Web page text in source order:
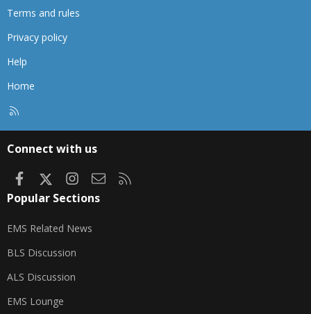
Terms and rules
Privacy policy
Help
Home
Connect with us
FacebookInstagram
Contact us
Popular Sections
EMS Related News
BLS Discussion
ALS Discussion
EMS Lounge